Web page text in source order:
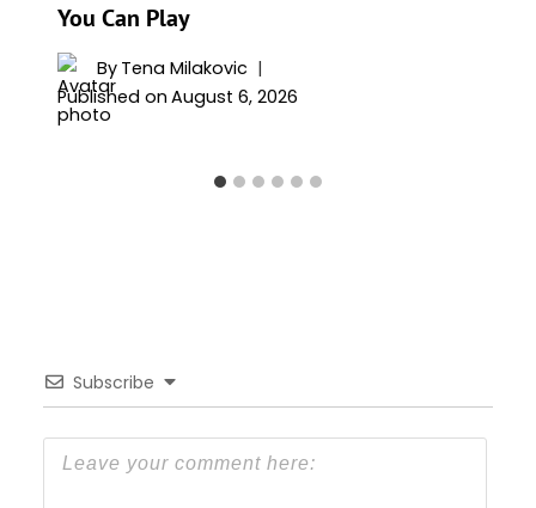
You Can Play
By Tena Milakovic
Published on August 6, 2026
Subscribe